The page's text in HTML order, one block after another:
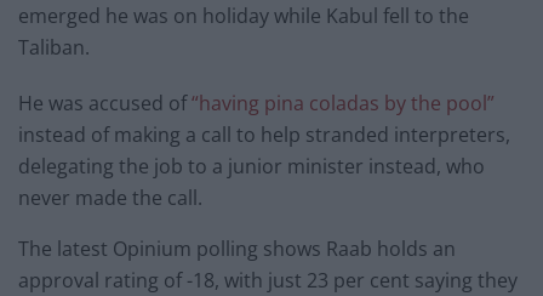
emerged he was on holiday while Kabul fell to the
Taliban.
He was accused of“having pina coladas by the pool”
instead of making a call to help stranded interpreters,
delegating the job to a junior minister instead, who
never made the call.
The latest Opinium polling shows Raab holds an
approval rating of -18, with just 23 per cent saying they